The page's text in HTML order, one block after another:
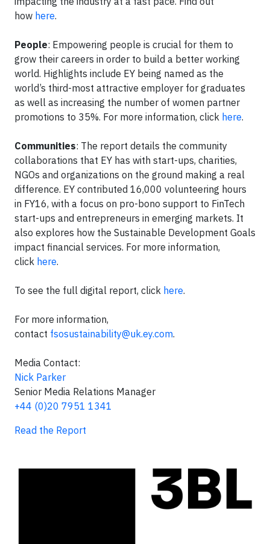
how here.
People: Empowering people is crucial for them to
grow their careers in order to build a better working
world. Highlights include EY being named as the
world’s third-most attractive employer for graduates
as well as increasing the number of women partner
promotions to 35%. For more information, click here.
Communities: The report details the community
collaborations that EY has with start-ups, charities,
NGOs and organizations on the ground making a real
difference. EY contributed 16,000 volunteering hours
in FY16, with a focus on pro-bono support to FinTech
start-ups and entrepreneurs in emerging markets. It
also explores how the Sustainable Development Goals
impact financial services. For more information,
click here.
To see the full digital report, click here.
For more information,
contact fsosustainability@uk.ey.com.
Media Contact:
Nick Parker
Senior Media Relations Manager
+44 (0)20 7951 1341
Read the Report